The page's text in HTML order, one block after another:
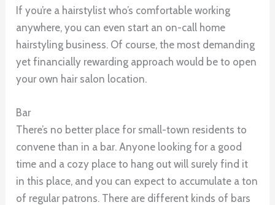
If you’re a hairstylist who’s comfortable working
anywhere, you can even start an on-call home
hairstyling business. Of course, the most demanding
yet financially rewarding approach would be to open
your own hair salon location.
Bar
There’s no better place for small-town residents to
convene than in a bar. Anyone looking for a good
time and a cozy place to hang out will surely find it
in this place, and you can expect to accumulate a ton
of regular patrons. There are different kinds of bars